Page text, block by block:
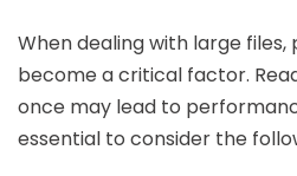
When dealing with large
become a critical factor.
once may lead to
essential to consider the